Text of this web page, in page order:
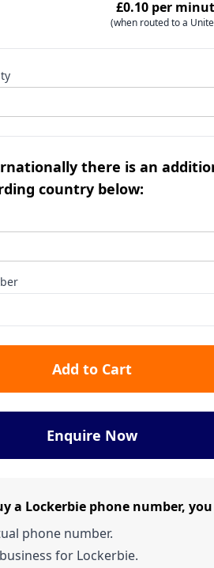
£0.10 per
(when routed to a
there is an
country below:
Add to Cart
Enquire Now
a Lockerbie phone number,
phone number.
for Lockerbie.